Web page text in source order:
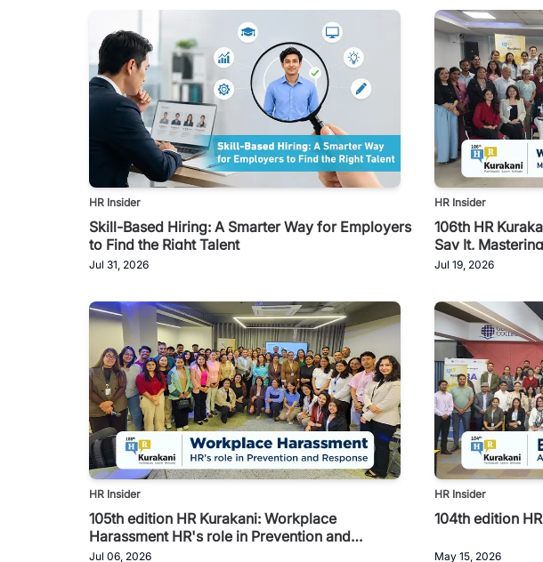
HR Insider
Skill-Based Hiring: A Smarter Way for Employers
to Find the Right Talent
Jul 31, 2026
HR Insider
106th HR
Say It,
Toastmasters
Jul 19, 2026
HR Insider
105th edition HR Kurakani: Workplace
Harassment HR's role in Prevention and
Response
Jul 06, 2026
HR Insider
104th edition
May 15, 2026